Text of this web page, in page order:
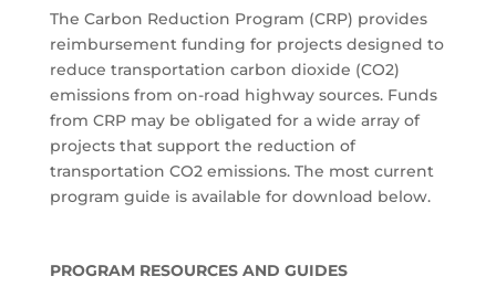
The Carbon Reduction Program (CRP) provides
reimbursement funding for projects designed to
reduce transportation carbon dioxide (CO2)
emissions from on-road highway sources. Funds
from CRP may be obligated for a wide array of
projects that support the reduction of
transportation CO2 emissions. The most current
program guide is available for download below.
PROGRAM RESOURCES AND GUIDES